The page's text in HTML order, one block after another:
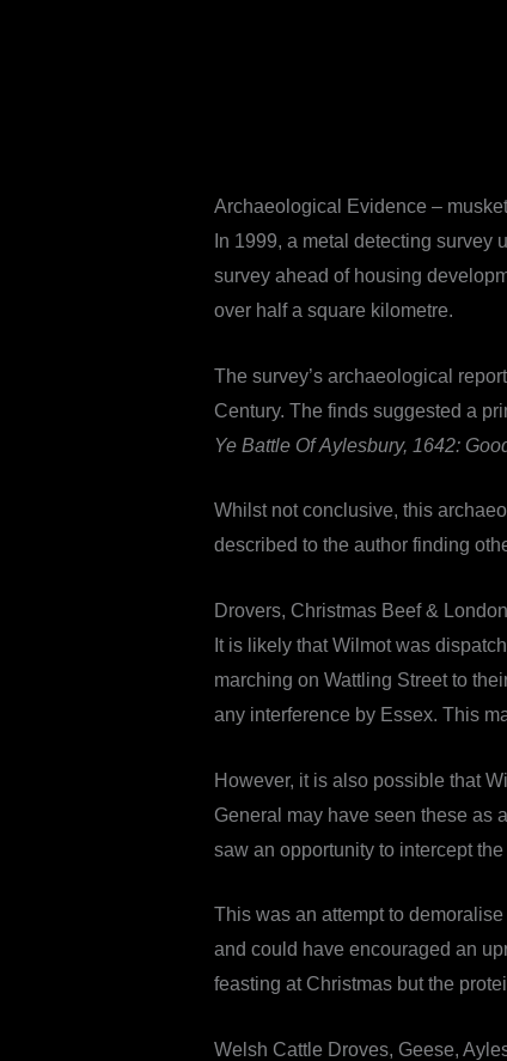
Archaeological Evidence –
In 1999, a metal detecting survey
survey ahead of housing
over half a square kilometre.
The survey’s archaeological
Century. The finds suggested a
Ye Battle Of Aylesbury, 1642:
Whilst not conclusive, this
described to the author finding
Drovers, Christmas Beef &
It is likely that Wilmot was
marching on Wattling Street to
any interference by Essex. This
However, it is also possible that
General may have seen these as
saw an opportunity to intercept
This was an attempt to
and could have encouraged an
feasting at Christmas but the
Welsh Cattle Droves, Geese,